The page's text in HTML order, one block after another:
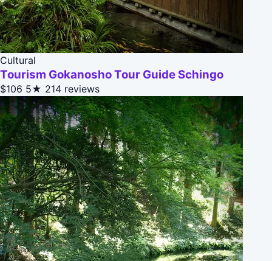
Cultural
Tourism Gokanosho Tour Guide Schingo
$106 5★ 214 reviews